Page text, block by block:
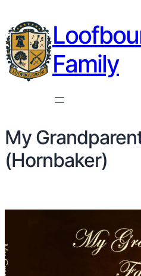
to
content
Family
My
(Hornbaker)